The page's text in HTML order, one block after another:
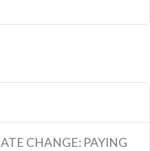
CHANGE: PAYING